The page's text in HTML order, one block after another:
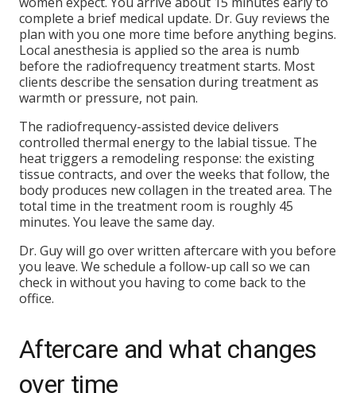
complete a brief medical update. Dr. Guy reviews the
plan with you one more time before anything begins.
Local anesthesia is applied so the area is numb
before the radiofrequency treatment starts. Most
clients describe the sensation during treatment as
warmth or pressure, not pain.
The radiofrequency-assisted device delivers
controlled thermal energy to the labial tissue. The
heat triggers a remodeling response: the existing
tissue contracts, and over the weeks that follow, the
body produces new collagen in the treated area. The
total time in the treatment room is roughly 45
minutes. You leave the same day.
Dr. Guy will go over written aftercare with you before
you leave. We schedule a follow-up call so we can
check in without you having to come back to the
office.
Aftercare and what changes
over time